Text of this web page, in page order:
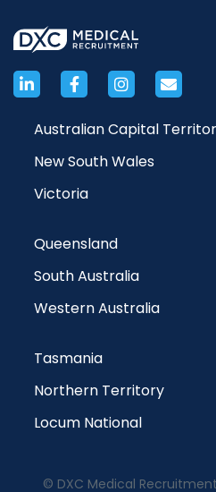
Australian Capital
New South Wales
Victoria
Queensland
South Australia
Western Australia
Tasmania
Northern Territory
Locum National
© DXC Medical